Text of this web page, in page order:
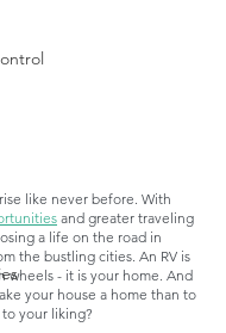
like never before. With
and greater traveling
a life on the road in
the bustling cities. An RV is
wheels - it is your home. And
your house a home than to
your liking?